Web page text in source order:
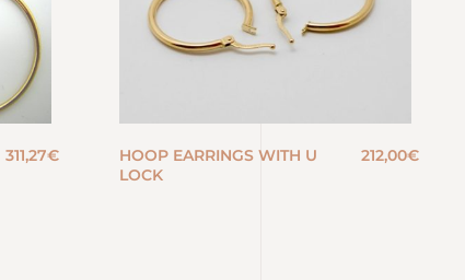
311,27€
HOOP EARRINGS WITH U
LOCK
212,00€